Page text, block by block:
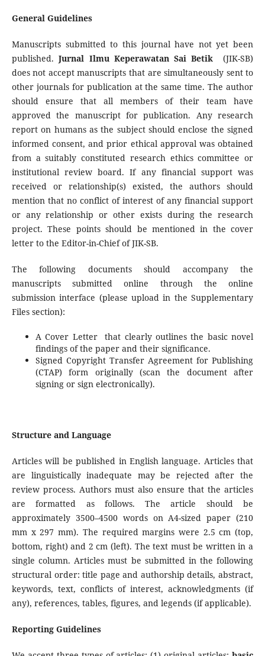
General Guidelines
Manuscripts submitted to this journal have not yet been
published.Jurnal Ilmu Keperawatan Sai Betik (JIK-SB)
does not accept manuscripts that are simultaneously sent to
other journals for publication at the same time. The author
should ensure that all members of their team have
approved the manuscript for publication. Any research
report on humans as the subject should enclose the signed
informed consent, and prior ethical approval was obtained
from a suitably constituted research ethics committee or
institutional review board. If any financial support was
received or relationship(s) existed, the authors should
mention that no conflict of interest of any financial support
or any relationship or other exists during the research
project. These points should be mentioned in the cover
letter to the Editor-in-Chief of JIK-SB.
The following documents should accompany the
manuscripts submitted online through the online
submission interface (please upload in the Supplementary
Files section):
A Cover Letter that clearly outlines the basic novel
findings of the paper and their significance.
Signed Copyright Transfer Agreement for Publishing
(CTAP) form originally (scan the document after
signing or sign electronically).
Structure and Language
Articles will be published in English language. Articles that
are linguistically inadequate may be rejected after the
review process. Authors must also ensure that the articles
are formatted as follows. The article should be
approximately 3500–4500 words on A4-sized paper (210
mm x 297 mm). The required margins were 2.5 cm (top,
bottom, right) and 2 cm (left). The text must be written in a
single column. Articles must be submitted in the following
structural order: title page and authorship details, abstract,
keywords, text, conflicts of interest, acknowledgments (if
any), references, tables, figures, and legends (if applicable).
Reporting Guidelines